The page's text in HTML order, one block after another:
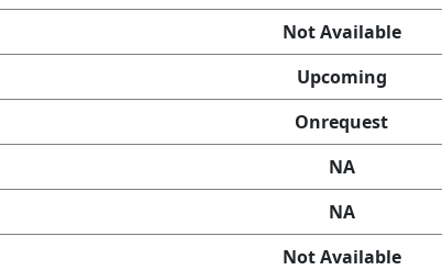
Not Available
Upcoming
Onrequest
NA
NA
Not Available